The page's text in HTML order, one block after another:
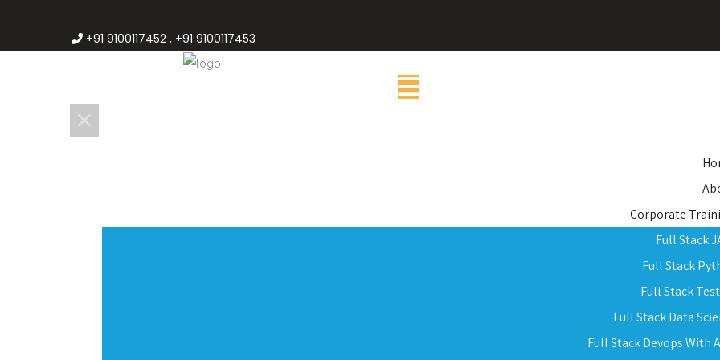
+91 9100117452 , +91 9100117453
Corporate
Full Stack
Full Stack
Full Stack
Full Stack Data
Full Stack Devops With